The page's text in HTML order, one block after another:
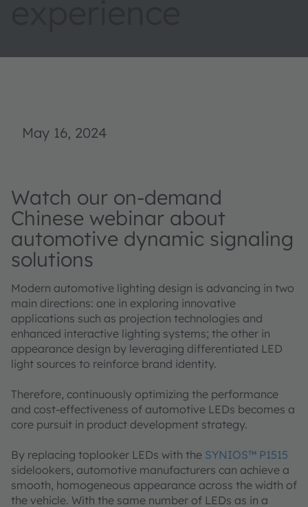
May 16, 2024
Watch our on-demand
Chinese webinar about
automotive dynamic signaling
solutions
Modern automotive lighting design is advancing in two
main directions: one in exploring innovative
applications such as projection technologies and
enhanced interactive lighting systems; the other in
appearance design by leveraging differentiated LED
light sources to reinforce brand identity.
Therefore, continuously optimizing the performance
and cost-effectiveness of automotive LEDs becomes a
core pursuit in product development strategy.
By replacing toplooker LEDs with the SYNIOS™ P1515
sidelookers, automotive manufacturers can achieve a
smooth, homogeneous appearance across the width of
the vehicle. With the same number of LEDs as in a